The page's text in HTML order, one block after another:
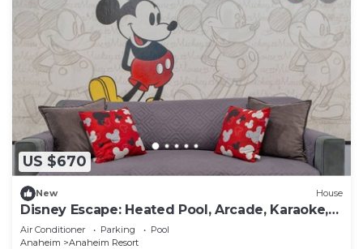
US $670
New House
Disney Escape: Heated Pool, Arcade, Karaoke,
and More!
Air Conditioner Parking
Pool
Anaheim
Anaheim Resort